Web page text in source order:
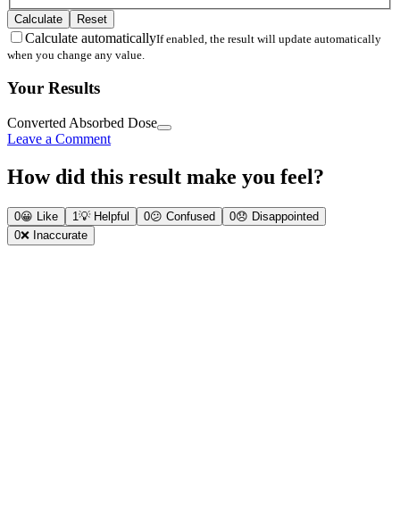
Calculate Reset
Calculate automaticallyIf enabled, the result will update automatically
when you change any value.
Your Results
Converted Absorbed Dose
Leave a Comment
How did this result make you feel?
0😀 Like 1 💡 Helpful 0😕 Confused 0😞 Disappointed
0❌ Inaccurate